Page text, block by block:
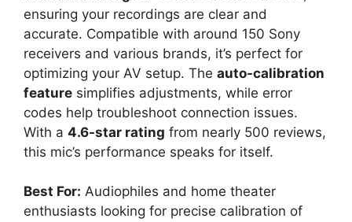
ensuring your recordings are clear and
accurate. Compatible with around 150 Sony
receivers and various brands, it’s perfect for
optimizing your AV setup. The auto-calibration
feature simplifies adjustments, while error
codes help troubleshoot connection issues.
With a 4.6-star rating from nearly 500 reviews,
this mic’s performance speaks for itself.
Best For: Audiophiles and home theater
enthusiasts looking for precise calibration of